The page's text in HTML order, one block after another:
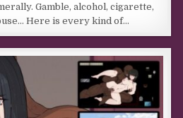
Gamble, alcohol, cigarette,
Here is every kind of…